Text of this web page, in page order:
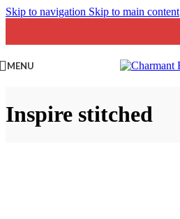
Skip to navigation Skip to main content
MENU
Inspire stitched